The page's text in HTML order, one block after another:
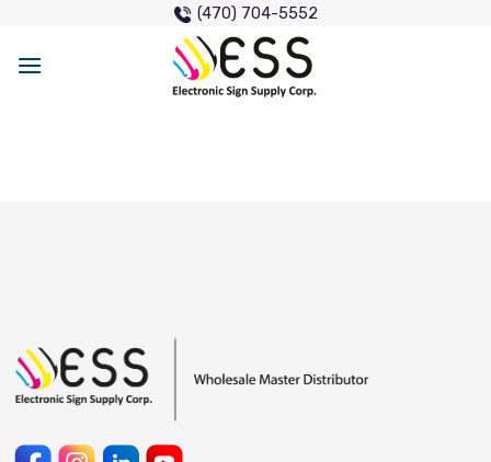
content
(470) 704-5552